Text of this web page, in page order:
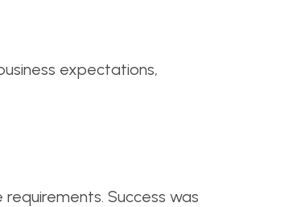
expectations,
Success was